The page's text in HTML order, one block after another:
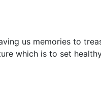
us memories to
which is to set